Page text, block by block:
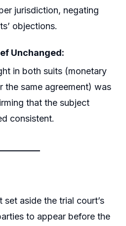
jurisdiction, negating
objections.
Unchanged:
in both suits (monetary
the same agreement) was
that the subject
consistent.
set aside the trial court’s
to appear before the